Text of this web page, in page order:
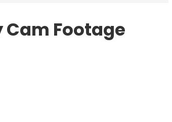
Cam Footage